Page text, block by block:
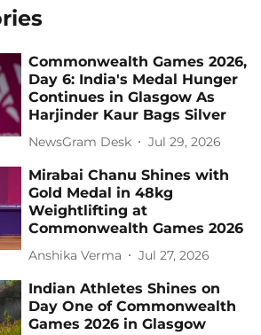
Commonwealth Games 2026,
Day 6: India's Medal Hunger
Continues in Glasgow As
Harjinder Kaur Bags Silver
NewsGram Desk Jul 29, 2026
Mirabai Chanu Shines with
Gold Medal in 48kg
Weightlifting at
Commonwealth Games 2026
Anshika Verma Jul 27, 2026
Indian Athletes Shines on
Day One of Commonwealth
Games 2026 in Glasgow